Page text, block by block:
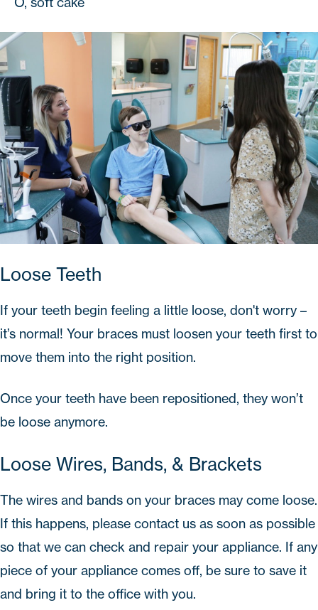
Loose Teeth
If your teeth begin feeling a little loose, don't worry –
it’s normal! Your braces must loosen your teeth first to
move them into the right position.
Once your teeth have been repositioned, they won’t
be loose anymore.
Loose Wires, Bands, & Brackets
The wires and bands on your braces may come loose.
If this happens, please contact us as soon as possible
so that we can check and repair your appliance. If any
piece of your appliance comes off, be sure to save it
and bring it to the office with you.